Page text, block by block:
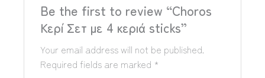
Be the first to review “Choros
Κερί Σετ με 4 κεριά sticks”
Your email address will not be published.
Required fields are marked *